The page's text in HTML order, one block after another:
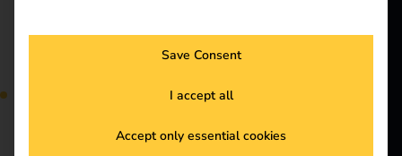
of home charging, from
promote eMobility.
Save Consent
I accept all
Accept only essential cookies